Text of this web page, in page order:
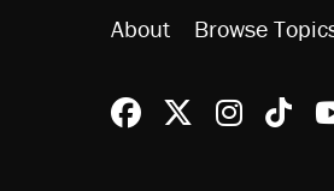
About Browse
Reason@reason